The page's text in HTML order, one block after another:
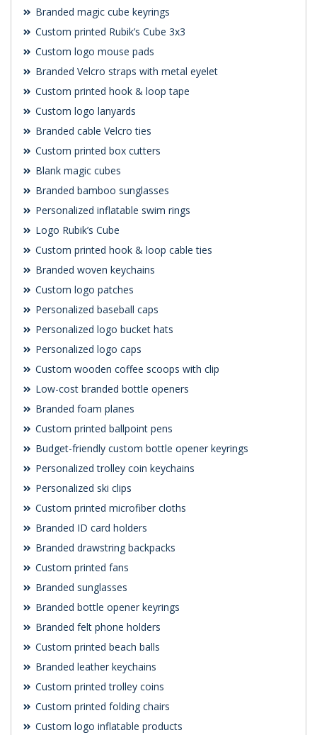
Branded magic cube keyrings
Custom printed Rubik’s Cube 3x3
Custom logo mouse pads
Branded Velcro straps with metal eyelet
Custom printed hook & loop tape
Custom logo lanyards
Branded cable Velcro ties
Custom printed box cutters
Blank magic cubes
Branded bamboo sunglasses
Personalized inflatable swim rings
Logo Rubik’s Cube
Custom printed hook & loop cable ties
Branded woven keychains
Custom logo patches
Personalized baseball caps
Personalized logo bucket hats
Personalized logo caps
Custom wooden coffee scoops with clip
Low-cost branded bottle openers
Branded foam planes
Custom printed ballpoint pens
Budget-friendly custom bottle opener keyrings
Personalized trolley coin keychains
Personalized ski clips
Custom printed microfiber cloths
Branded ID card holders
Branded drawstring backpacks
Custom printed fans
Branded sunglasses
Branded bottle opener keyrings
Branded felt phone holders
Custom printed beach balls
Branded leather keychains
Custom printed trolley coins
Custom printed folding chairs
Custom logo inflatable products